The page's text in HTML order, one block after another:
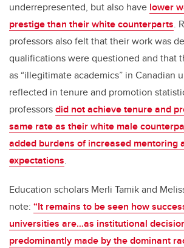
underrepresented, but also have lower
prestige than their white counterparts.
professors also felt that their work was
qualifications were questioned and that
as “illegitimate academics” in Canadian
reflected in tenure and promotion
professorsdid not achieve tenure and
same rate as their white male
added burdens of increased mentoring
expectations.
Education scholars Merli Tamik and
note: “It remains to be seen how
universities are…as institutional
predominantly made by the dominant